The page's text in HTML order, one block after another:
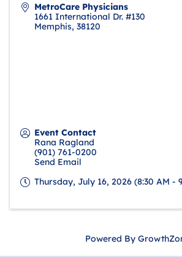
MetroCare Physicians
1661 International Dr. #130
Memphis, 38120
Event Contact
Rana Ragland
(901) 761-0200
Send Email
Thursday, July 16, 2026 (8:30 AM -
Powered By